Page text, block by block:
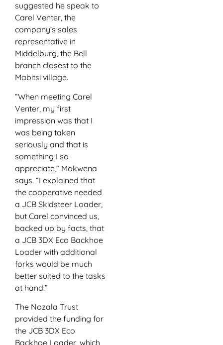
suggested he speak to
Carel Venter, the
company’s sales
representative in
Middelburg, the Bell
branch closest to the
Mabitsi village.
“When meeting Carel
Venter, my first
impression was that I
was being taken
seriously and that is
something I so
appreciate,” Mokwena
says. “I explained that
the cooperative needed
a JCB Skidsteer Loader,
but Carel convinced us,
backed up by facts, that
a JCB 3DX Eco Backhoe
Loader with additional
forks would be much
better suited to the tasks
at hand.”
The Nozala Trust
provided the funding for
the JCB 3DX Eco
Backhoe Loader, which